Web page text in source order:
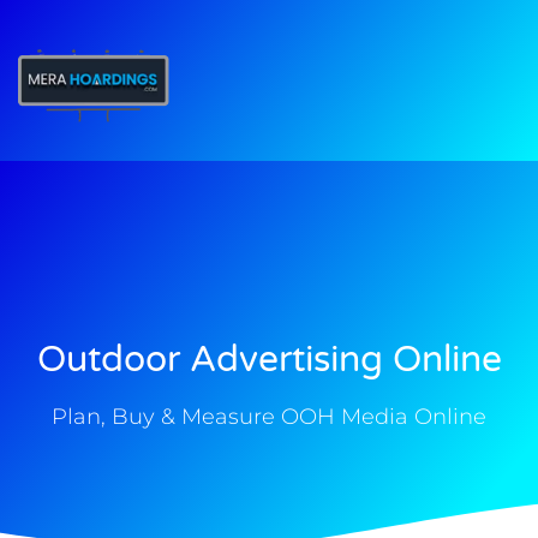
Outdoor Advertising Online
Plan, Buy & Measure OOH Media Online